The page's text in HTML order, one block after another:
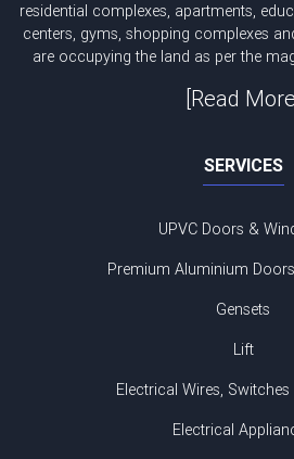
residential complexes, apartments,
centers, gyms, shopping complexes
are occupying the land as per the
[Read
SERVICES
UPVC Doors &
Premium Aluminium
Gensets
Lift
Electrical Wires,
Electrical